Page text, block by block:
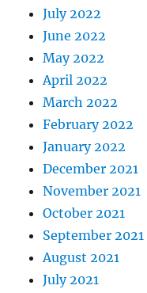
July 2022
June 2022
May 2022
April 2022
March 2022
February 2022
January 2022
December 2021
November 2021
October 2021
September 2021
August 2021
July 2021